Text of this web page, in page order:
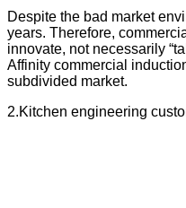
Despite the bad market
years. Therefore,
innovate, not necessarily
Affinity commercial
subdivided market.
2.Kitchen engineering